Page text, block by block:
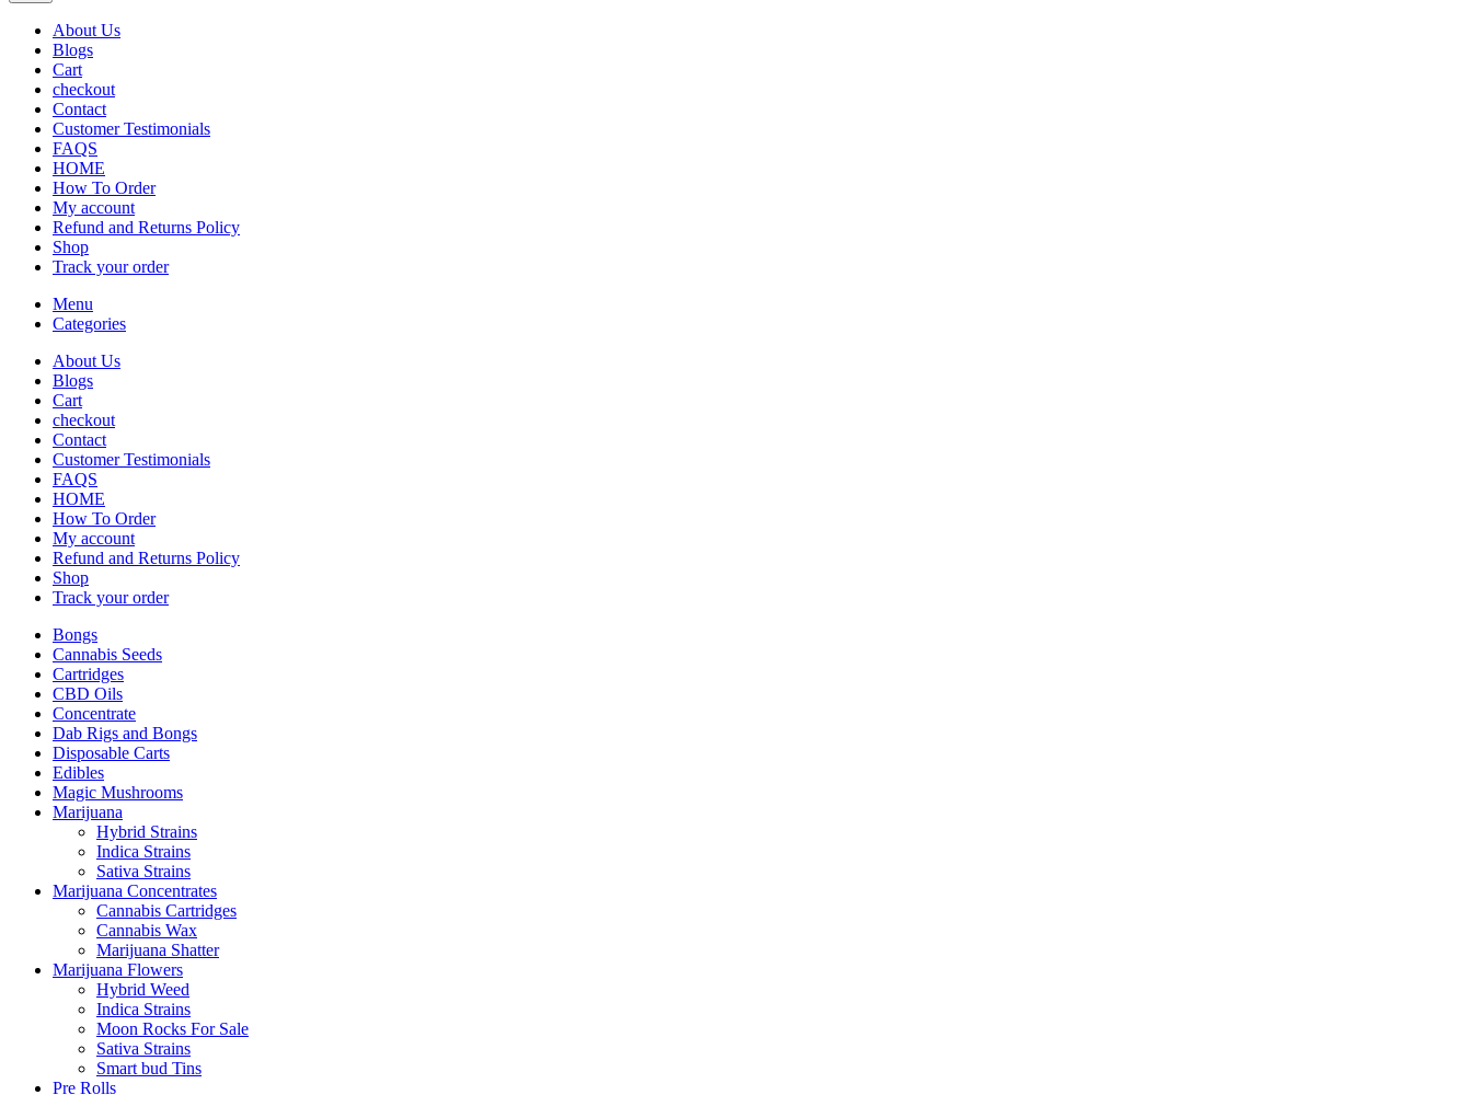
About Us
Blogs
Cart
checkout
Contact
Customer Testimonials
FAQS
HOME
How To Order
My account
Refund and Returns Policy
Shop
Track your order
Menu
Categories
About Us
Blogs
Cart
checkout
Contact
Customer Testimonials
FAQS
HOME
How To Order
My account
Refund and Returns Policy
Shop
Track your order
Bongs
Cannabis Seeds
Cartridges
CBD Oils
Concentrate
Dab Rigs and Bongs
Disposable Carts
Edibles
Magic Mushrooms
Marijuana
Hybrid Strains
Indica Strains
Sativa Strains
Marijuana Concentrates
Cannabis Cartridges
Cannabis Wax
Marijuana Shatter
Marijuana Flowers
Hybrid Weed
Indica Strains
Moon Rocks For Sale
Sativa Strains
Smart bud Tins
Pre Rolls